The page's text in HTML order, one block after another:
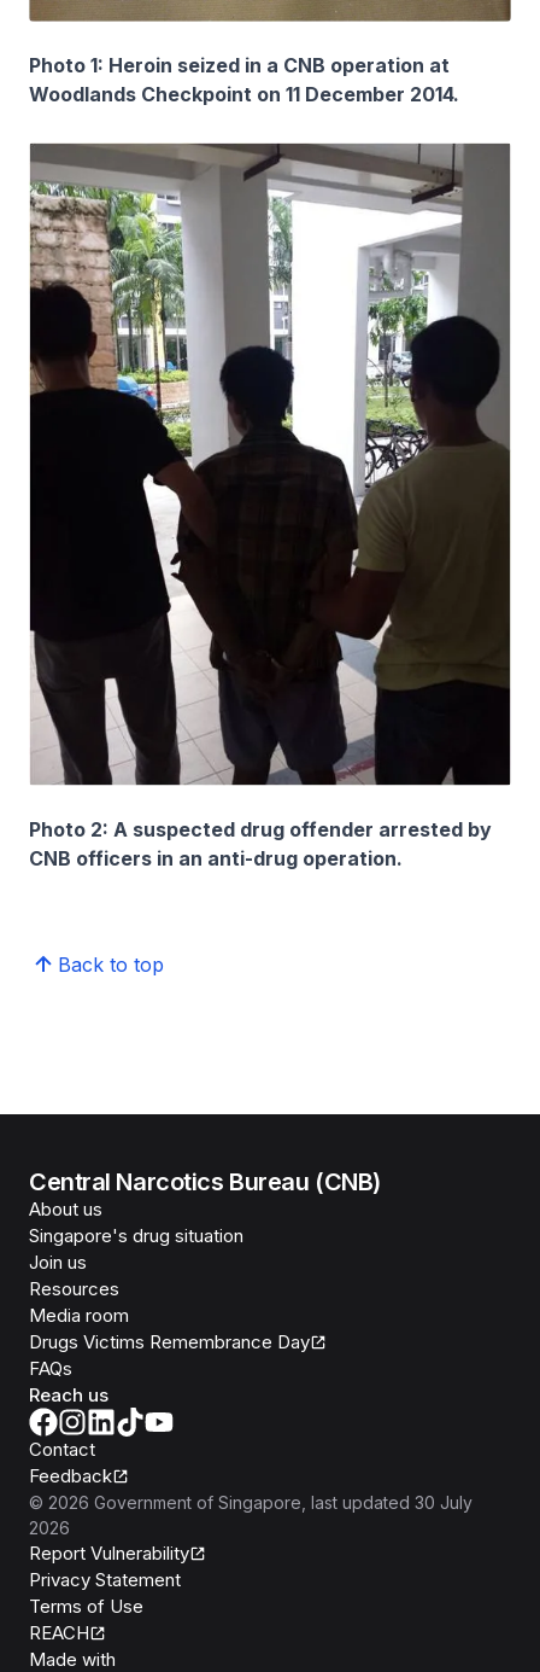
Photo 1: Heroin seized in a CNB operation at
Woodlands Checkpoint on 11 December 2014.
Photo 2: A suspected drug offender arrested by
CNB officers in an anti-drug operation.
Back to top
Central Narcotics Bureau (CNB)
About us
Singapore's drug situation
Join us
Resources
Media room
Drugs Victims Remembrance Day
FAQs
Reach us
Contact
Feedback
© 2026 Government of Singapore , last updated 30 July
2026
Report Vulnerability
Privacy Statement
Terms of Use
REACH
Made with